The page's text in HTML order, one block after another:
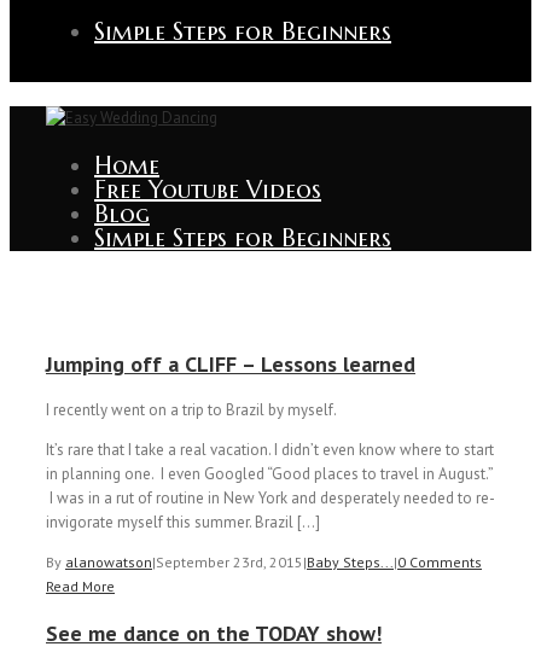
Simple Steps for Beginners
Home
Free Youtube Videos
Blog
Simple Steps for Beginners
Jumping off a CLIFF – Lessons learned
I recently went on a trip to Brazil by myself.
It’s rare that I take a real vacation. I didn’t even know where to start
in planning one. I even Googled “Good places to travel in August.”
I was in a rut of routine in New York and desperately needed to re-
invigorate myself this summer. Brazil […]
By alanowatson|September 23rd, 2015 |Baby Steps... |0 Comments
Read More
See me dance on the TODAY show!